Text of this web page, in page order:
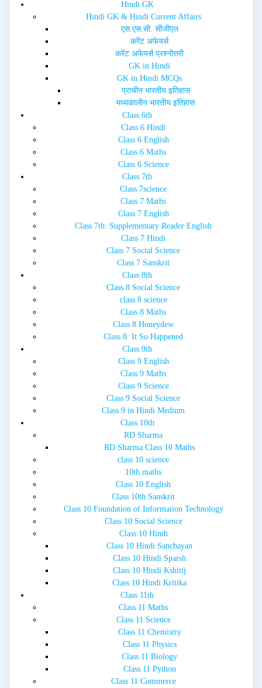
Hindi GK
Hindi GK & Hindi Current Affairs
एस.एस.सी. सीजीएल
करेंट अफेयर्स
करेंट अफेयर्स प्रश्नोत्तरी
GK in Hindi
GK in Hindi MCQs
प्राचीन भारतीय इतिहास
मध्यकालीन भारतीय इतिहास
Class 6th
Class 6 Hindi
Class 6 English
Class 6 Maths
Class 6 Science
Class 7th
Class 7science
Class 7 Maths
Class 7 English
Class 7th: Supplementary Reader English
Class 7 Hindi
Class 7 Social Science
Class 7 Sanskrit
Class 8th
Class 8 Social Science
class 8 science
Class 8 Maths
Class 8 Honeydew
Class 8: It So Happened
Class 9th
Class 9 English
Class 9 Maths
Class 9 Science
Class 9 Social Science
Class 9 in Hindi Medium
Class 10th
RD Sharma
RD Sharma Class 10 Maths
class 10 science
10th maths
Class 10 English
Class 10th Sanskrit
Class 10 Foundation of Information Technology
Class 10 Social Science
Class 10 Hindi
Class 10 Hindi Sanchayan
Class 10 Hindi Sparsh
Class 10 Hindi Kshitij
Class 10 Hindi Kritika
Class 11th
Class 11 Maths
Class 11 Science
Class 11 Chemistry
Class 11 Physics
Class 11 Biology
Class 11 Python
Class 11 Commerce